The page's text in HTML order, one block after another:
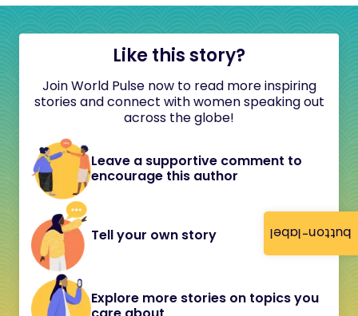
button-label
Like this story?
Join World Pulse now to read more inspiring
stories and connect with women speaking out
across the globe!
Leave a supportive comment to
encourage this author
Tell your own story
Explore more stories on topics you